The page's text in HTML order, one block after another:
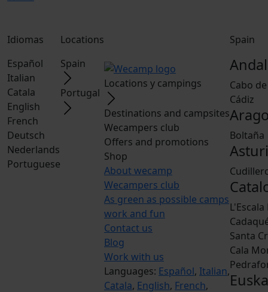
Idiomas
Español
Italian
Catala
English
French
Deutsch
Nederlands
Portuguese
Locations
Spain
Portugal
Locations y campings
Destinations and campsites
Wecampers club
Offers and promotions
Shop
About wecamp
Wecampers club
As green as possible camps
work and fun
Contact us
Blog
Work with us
Languages: Español, Italian,
Catala, English, French,
Spain
Cabo
Cádiz
Boltaña
Santa
Cala